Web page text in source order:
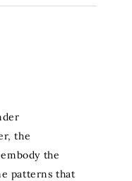
the
the
patterns that